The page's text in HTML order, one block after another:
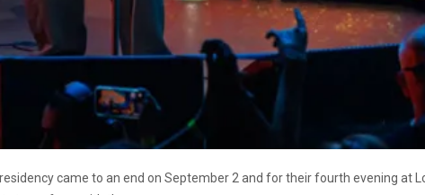
residency came to an end on September 2 and for their fourth evening at